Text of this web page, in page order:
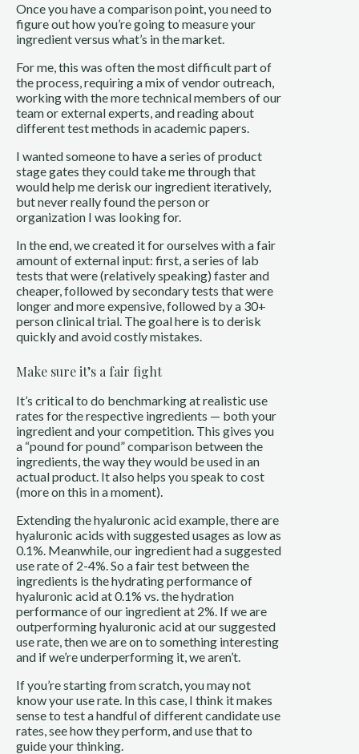
Once you have a comparison point, you need to
figure out how you’re going to measure your
ingredient versus what’s in the market.
For me, this was often the most difficult part of
the process, requiring a mix of vendor outreach,
working with the more technical members of our
team or external experts, and reading about
different test methods in academic papers.
I wanted someone to have a series of product
stage gates they could take me through that
would help me derisk our ingredient iteratively,
but never really found the person or
organization I was looking for.
In the end, we created it for ourselves with a fair
amount of external input: first, a series of lab
tests that were (relatively speaking) faster and
cheaper, followed by secondary tests that were
longer and more expensive, followed by a 30+
person clinical trial. The goal here is to derisk
quickly and avoid costly mistakes.
Make sure it’s a fair fight
It’s critical to do benchmarking at realistic use
rates for the respective ingredients — both your
ingredient and your competition. This gives you
a “pound for pound” comparison between the
ingredients, the way they would be used in an
actual product. It also helps you speak to cost
(more on this in a moment).
Extending the hyaluronic acid example, there are
hyaluronic acids with suggested usages as low as
0.1%. Meanwhile, our ingredient had a suggested
use rate of 2-4%. So a fair test between the
ingredients is the hydrating performance of
hyaluronic acid at 0.1% vs. the hydration
performance of our ingredient at 2%. If we are
outperforming hyaluronic acid at our suggested
use rate, then we are on to something interesting
and if we’re underperforming it, we aren’t.
If you’re starting from scratch, you may not
know your use rate. In this case, I think it makes
sense to test a handful of different candidate use
rates, see how they perform, and use that to
guide your thinking.